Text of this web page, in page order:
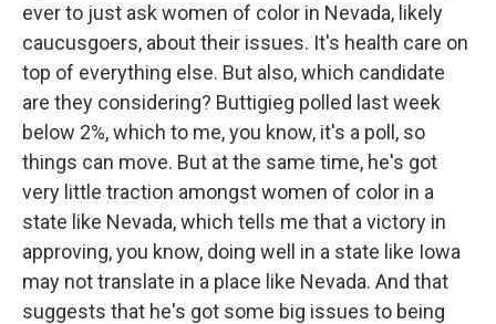
ever to just ask women of color in Nevada, likely
caucusgoers, about their issues. It's health care on
top of everything else. But also, which candidate
are they considering? Buttigieg polled last week
below 2%, which to me, you know, it's a poll, so
things can move. But at the same time, he's got
very little traction amongst women of color in a
state like Nevada, which tells me that a victory in
approving, you know, doing well in a state like Iowa
may not translate in a place like Nevada. And that
suggests that he's got some big issues to being